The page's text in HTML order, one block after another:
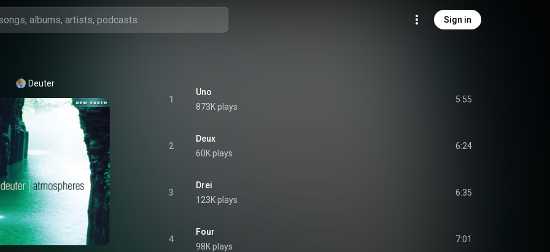
Sign in
Deuter
1
Uno
873K plays
5:55
2
Deux
60K plays
6:24
3
Drei
123K plays
6:35
4
Four
98K plays
7:01